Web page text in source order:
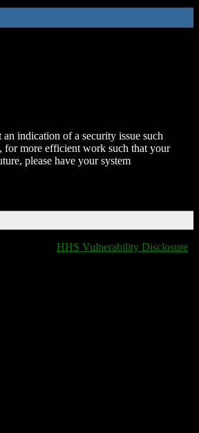
indication of a security issue such
, for more efficient work such that your
please have your system
HHS Vulnerability Disclosure